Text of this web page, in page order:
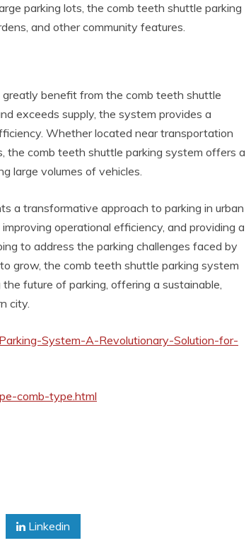
parking lots, the comb teeth shuttle parking
and other community features.
benefit from the comb teeth shuttle
exceeds supply, the system provides a
Whether located near transportation
the comb teeth shuttle parking system offers a
large volumes of vehicles.
a transformative approach to parking in urban
operational efficiency, and providing a
to address the parking challenges faced by
grow, the comb teeth shuttle parking system
future of parking, offering a sustainable,
city.
System-A-Revolutionary-Solution-for-
comb-type.html
Linkedin